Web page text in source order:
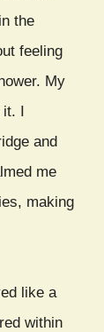
the
feeling
My
it. I
and
me
making
like a
within